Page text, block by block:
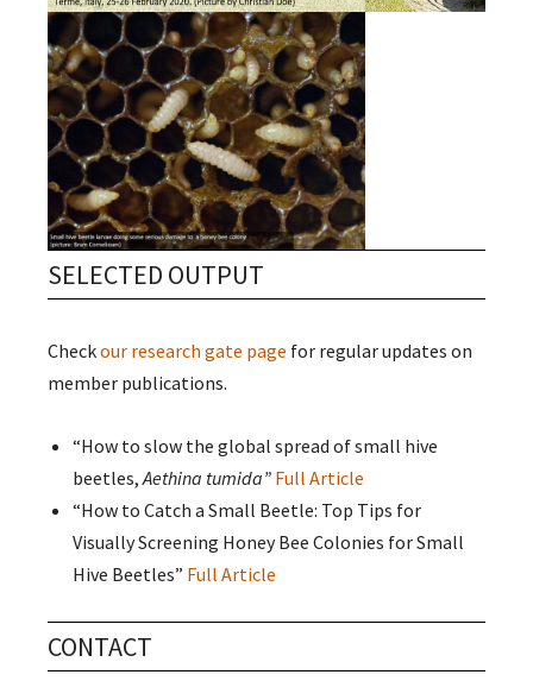
SELECTED OUTPUT
Checkour research gate page for regular updates on
member publications.
“How to slow the global spread of small hive
beetles,Aethina tumida” Full Article
“How to Catch a Small Beetle: Top Tips for
Visually Screening Honey Bee Colonies for Small
Hive Beetles” Full Article
CONTACT